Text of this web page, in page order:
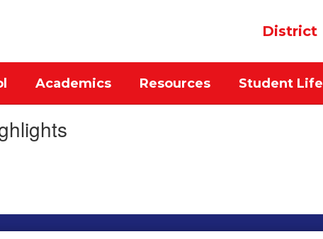
District
Academics Resources Student Life